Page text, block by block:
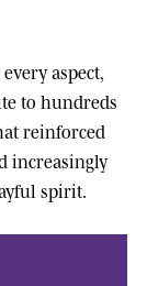
aspect,
to hundreds
reinforced
increasingly
spirit.